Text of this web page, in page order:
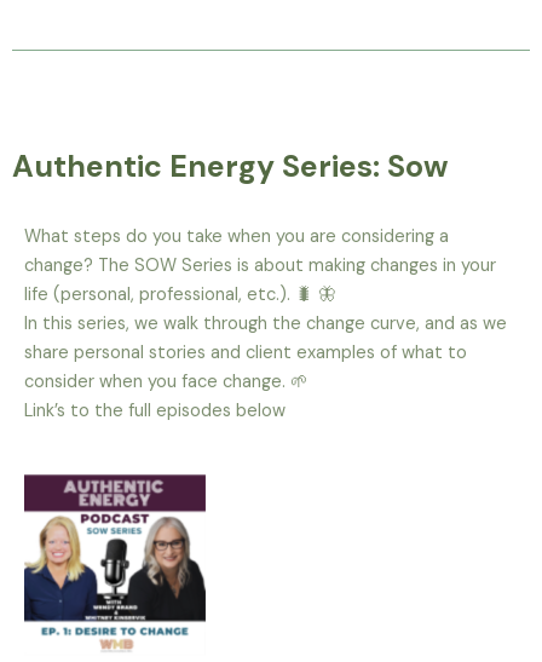
Authentic Energy Series: Sow
What steps do you take when you are considering a
change? The SOW Series is about making changes in your
life (personal, professional, etc.). 🐛 🦋
In this series, we walk through the change curve, and as we
share personal stories and client examples of what to
consider when you face change. 🌱
Link’s to the full episodes below